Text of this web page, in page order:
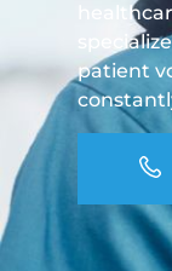
patient